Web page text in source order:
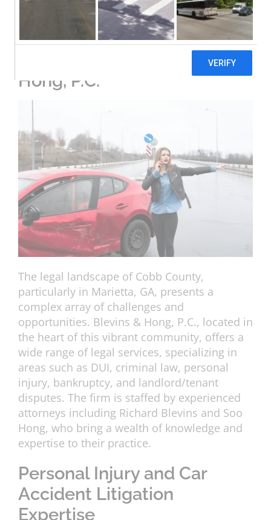
Comprehensive Legal
Solutions in Cobb County:
An Overview of Blevins &
Hong, P.C.
The legal landscape of Cobb County,
particularly in Marietta, GA, presents a
complex array of challenges and
opportunities. Blevins & Hong, P.C., located in
the heart of this vibrant community, offers a
wide range of legal services, specializing in
areas such as DUI, criminal law, personal
injury, bankruptcy, and landlord/tenant
disputes. The firm is staffed by experienced
attorneys including Richard Blevins and Soo
Hong, who bring a wealth of knowledge and
expertise to their practice.
Personal Injury and Car
Accident Litigation
Expertise